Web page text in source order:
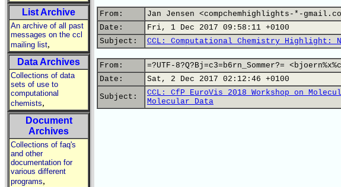
List Archive
An archive of all past
messages on the ccl
mailing list,
Data Archives
Collections of data
sets of use to
computational
chemists,
Document
Archives
Collections of faq's
and other
documentation for
various different
programs,
From:
Jan Jensen <compchemhighlights-*-
Date:
Fri, 1 Dec 2017 09:58:11 +0100
Subject:
CCL: Computational Chemistry Highlight:
From:
=?UTF-8?Q?Bj=c3=b6rn_Sommer?=
Date:
Sat, 2 Dec 2017 02:12:46 +0100
Subject:
CCL: CfP EuroVis 2018 Workshop on
Molecular Data